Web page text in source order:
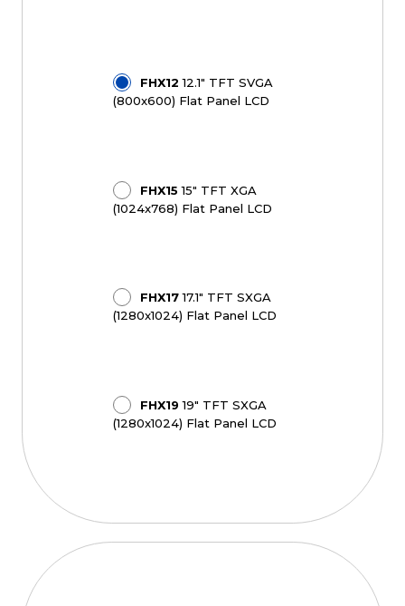
FHX12 12.1" TFT SVGA
(800x600) Flat Panel LCD
FHX15 15" TFT XGA
(1024x768) Flat Panel LCD
FHX1717.1" TFT SXGA
(1280x1024) Flat Panel LCD
FHX19 19" TFT SXGA
(1280x1024) Flat Panel LCD